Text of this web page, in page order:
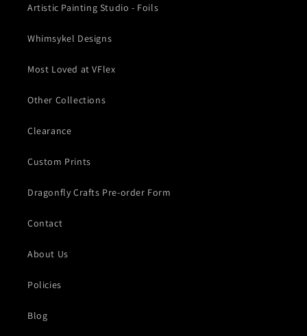
Artistic Painting Studio - Foils
Whimsykel Designs
Most Loved at VFlex
Other Collections
Clearance
Custom Prints
Dragonfly Crafts Pre-order Form
Contact
About Us
Policies
Blog